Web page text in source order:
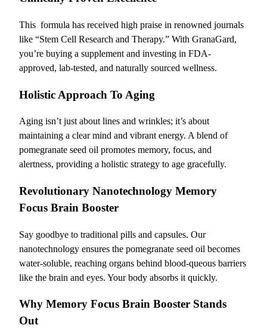
This formula has received high praise in renowned journals
like “Stem Cell Research and Therapy.” With GranaGard,
you’re buying a supplement and investing in FDA-
approved, lab-tested, and naturally sourced wellness.
Holistic Approach To Aging
Aging isn’t just about lines and wrinkles; it’s about
maintaining a clear mind and vibrant energy. A blend of
pomegranate seed oil promotes memory, focus, and
alertness, providing a holistic strategy to age gracefully.
Revolutionary Nanotechnology Memory
Focus Brain Booster
Say goodbye to traditional pills and capsules. Our
nanotechnology ensures the pomegranate seed oil becomes
water-soluble, reaching organs behind blood-queous barriers
like the brain and eyes. Your body absorbs it quickly.
Why Memory Focus Brain Booster Stands
Out